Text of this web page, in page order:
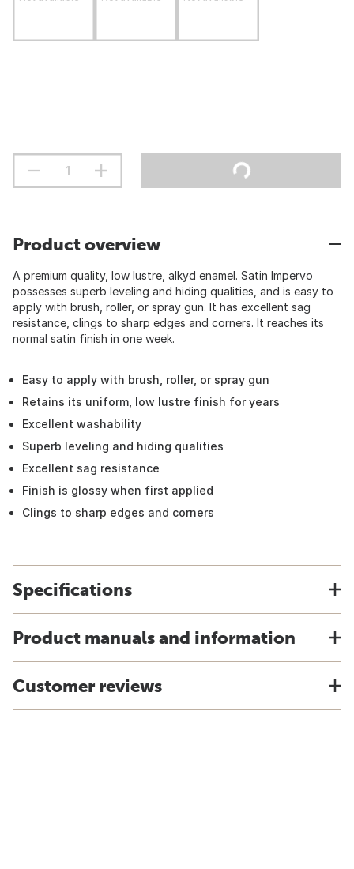
Product overview
A premium quality, low lustre, alkyd enamel. Satin Impervo
possesses superb leveling and hiding qualities, and is easy to
apply with brush, roller, or spray gun. It has excellent sag
resistance, clings to sharp edges and corners. It reaches its
normal satin finish in one week.
Easy to apply with brush, roller, or spray gun
Retains its uniform, low lustre finish for years
Excellent washability
Superb leveling and hiding qualities
Excellent sag resistance
Finish is glossy when first applied
Clings to sharp edges and corners
Specifications
Product manuals and information
Customer reviews